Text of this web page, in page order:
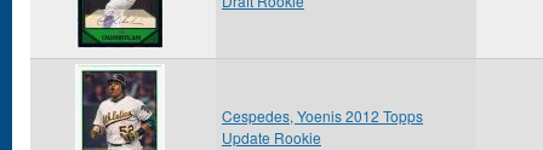
Cespedes, Yoenis 2012 Topps
Update Rookie